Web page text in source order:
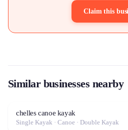
Claim this
Similar businesses nearby
chelles canoe kayak
Single Kayak · Canoe · Double Kayak